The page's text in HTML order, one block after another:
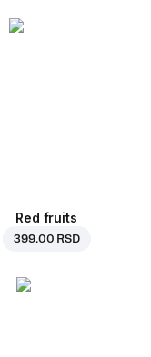
Red fruits
399.00 RSD